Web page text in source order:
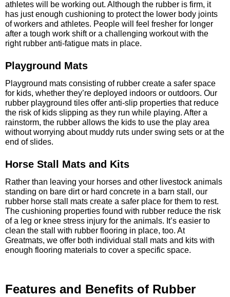
athletes will be working out. Although the rubber is firm, it
has just enough cushioning to protect the lower body joints
of workers and athletes. People will feel fresher for longer
after a tough work shift or a challenging workout with the
right rubber anti-fatigue mats in place.
Playground Mats
Playground mats consisting of rubber create a safer space
for kids, whether they’re deployed indoors or outdoors. Our
rubber playground tiles offer anti-slip properties that reduce
the risk of kids slipping as they run while playing. After a
rainstorm, the rubber allows the kids to use the play area
without worrying about muddy ruts under swing sets or at the
end of slides.
Horse Stall Mats and Kits
Rather than leaving your horses and other livestock animals
standing on bare dirt or hard concrete in a barn stall, our
rubber horse stall mats create a safer place for them to rest.
The cushioning properties found with rubber reduce the risk
of a leg or knee stress injury for the animals. It’s easier to
clean the stall with rubber flooring in place, too. At
Greatmats, we offer both individual stall mats and kits with
enough flooring materials to cover a specific space.
Features and Benefits of Rubber